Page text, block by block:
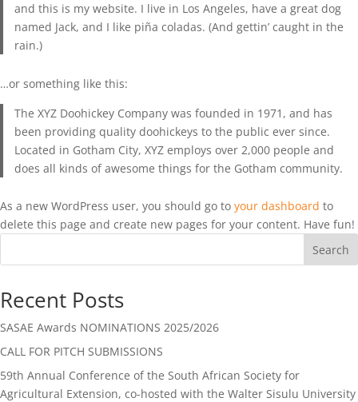
and this is my website. I live in Los Angeles, have a great dog
named Jack, and I like piña coladas. (And gettin’ caught in the
rain.)
…or something like this:
The XYZ Doohickey Company was founded in 1971, and has
been providing quality doohickeys to the public ever since.
Located in Gotham City, XYZ employs over 2,000 people and
does all kinds of awesome things for the Gotham community.
As a new WordPress user, you should go to your dashboard to
delete this page and create new pages for your content. Have fun!
Search
Recent Posts
SASAE Awards NOMINATIONS 2025/2026
CALL FOR PITCH SUBMISSIONS
59th Annual Conference of the South African Society for
Agricultural Extension, co-hosted with the Walter Sisulu University